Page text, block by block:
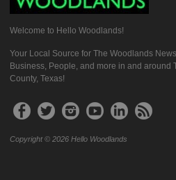
Welcome to Hello Woodlands!
Your Local Source for The Woodlands
Business, People, and more in and around
County, Texas!
Copyright © 2026 Hello Woodlands